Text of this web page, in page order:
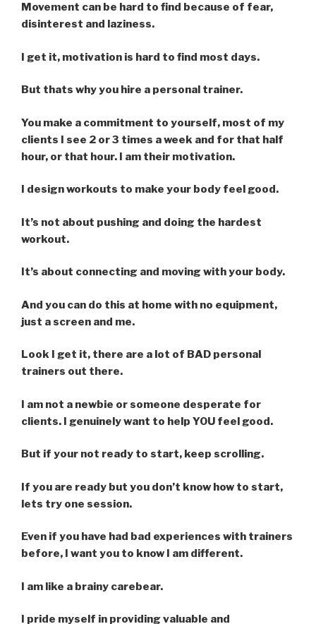
Movement can be hard to find because of fear,
disinterest and laziness.
I get it, motivation is hard to find most days.
But thats why you hire a personal trainer.
You make a commitment to yourself, most of my
clients I see 2 or 3 times a week and for that half
hour, or that hour. I am their motivation.
I design workouts to make your body feel good.
It’s not about pushing and doing the hardest
workout.
It’s about connecting and moving with your body.
And you can do this at home with no equipment,
just a screen and me.
Look I get it, there are a lot of BAD personal
trainers out there.
I am not a newbie or someone desperate for
clients. I genuinely want to help YOU feel good.
But if your not ready to start, keep scrolling.
If you are ready but you don’t know how to start,
lets try one session.
Even if you have had bad experiences with trainers
before, I want you to know I am different.
I am like a brainy carebear.
I pride myself in providing valuable and